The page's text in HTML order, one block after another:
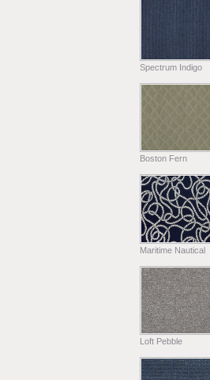
Spectrum Indigo
Boston Fern
Maritime Nautical
Loft Pebble